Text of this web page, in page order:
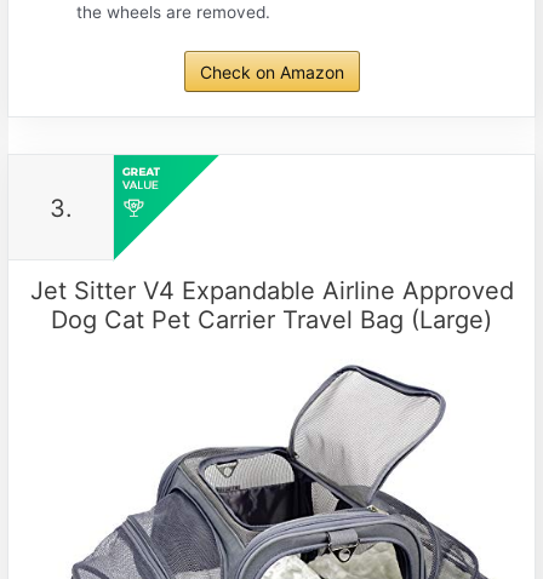
the wheels are removed.
Check on Amazon
3.
Jet Sitter V4 Expandable Airline Approved
Dog Cat Pet Carrier Travel Bag (Large)